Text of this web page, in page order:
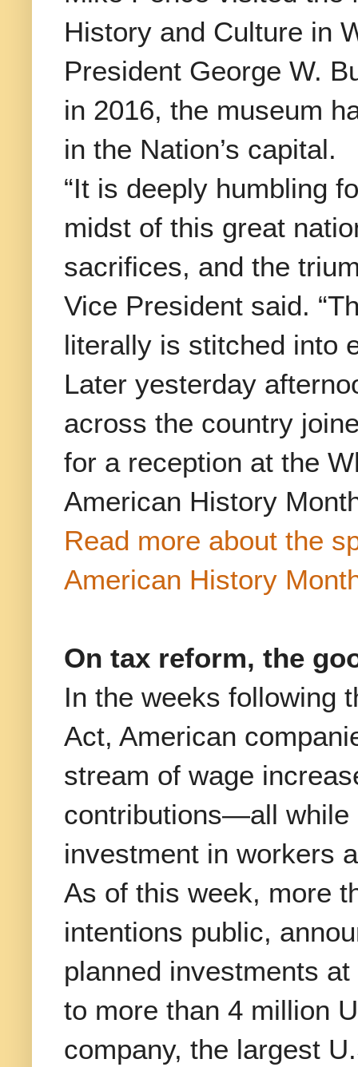
History and Culture in
President George W.
in 2016, the museum
in the Nation’s capital.
“It is deeply humbling
midst of this great
sacrifices, and the
Vice President said.
literally is stitched into
Later yesterday
across the country
for a reception at the
American History
Read more about the
American History
On tax reform, the
In the weeks following
Act, American
stream of wage
contributions—all while
investment in workers
As of this week, more
intentions public,
planned investments
to more than 4 million
company, the largest